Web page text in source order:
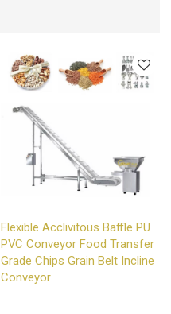
Flexible Acclivitous Baffle PU
PVC Conveyor Food Transfer
Grade Chips Grain Belt Incline
Conveyor